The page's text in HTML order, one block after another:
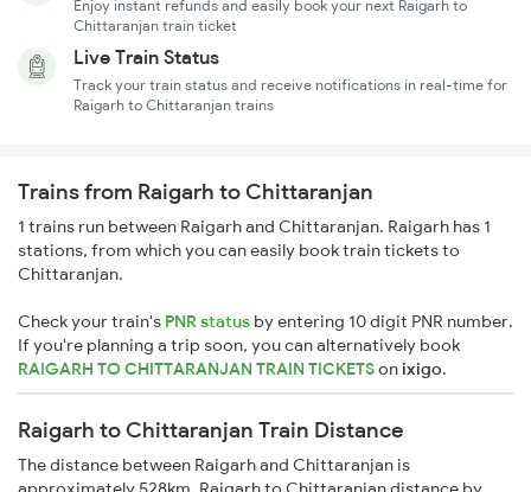
Enjoy instant refunds and easily book your next Raigarh to
Chittaranjan train ticket
Live Train Status
Track your train status and receive notifications in real-time for
Raigarh to Chittaranjan trains
Trains from Raigarh to Chittaranjan
1 trains run between Raigarh and Chittaranjan. Raigarh has 1
stations, from which you can easily book train tickets to
Chittaranjan.
Check your train's PNR status by entering 10 digit PNR number.
If you're planning a trip soon, you can alternatively book
RAIGARH TO CHITTARANJAN TRAIN TICKETSonixigo.
Raigarh to Chittaranjan Train Distance
The distance between Raigarh and Chittaranjan is